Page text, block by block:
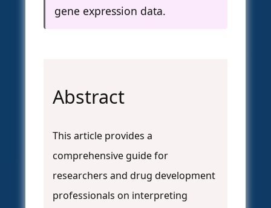
gene expression data.
Abstract
This article provides a
comprehensive guide for
researchers and drug development
professionals on interpreting